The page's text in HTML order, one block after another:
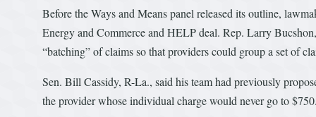
Before the Ways and Means panel released its outline,
Energy and Commerce and HELP deal. Rep. Larry
“batching” of claims so that providers could group a set of
Sen. Bill Cassidy, R-La., said his team had previously
the provider whose individual charge would never go to